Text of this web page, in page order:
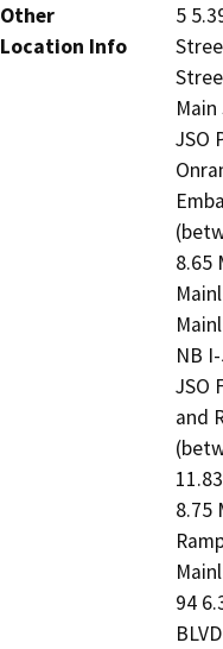
Other
Location Info
5
JSO
8.65
NB
JSO
and
8.75
94